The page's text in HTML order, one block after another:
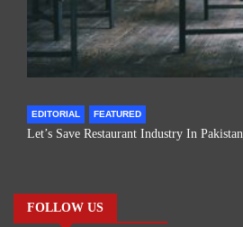
EDITORIAL FEATURED
Let’s Save Restaurant Industry In Pakistan
FOLLOW US